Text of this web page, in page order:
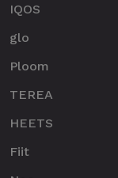
IQOS
glo
Ploom
TEREA
HEETS
Fiit